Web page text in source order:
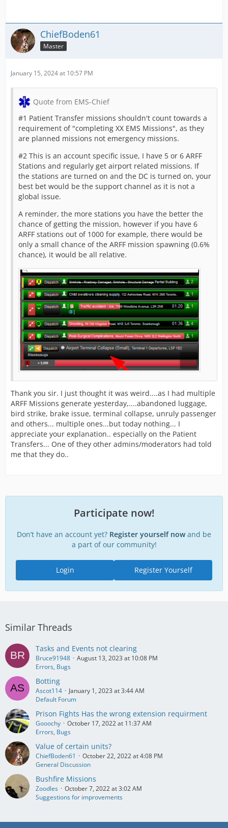
ChiefBoden61
Master
January 15, 2024 at 10:57 PM
Quote from EMS-Chief
#1 Patient Transfer missions shouldn't count towards a
requirement of "completing XX EMS Missions", as they
are planned missions not emergency missions.
#2 This is an account specific issue, I have 5 or 6 ARFF
Stations and regularly get airport related missions. If
the stations are turned on and the DC is turned on, your
best bet would be the support channel as it is not a
global issue.
A reminder, the more stations you have the better the
chance of getting the mission, however if you have 6
ARFF stations out of 1000 for example, there would be
only a small chance of the ARFF mission spawning (0.6%
chance), it would be all relative.
Thank you sir. I just thought it was weird....as I had multiple
ARFF Missions generate yesterday,....abandoned luggage,
bird strike, brake issue, terminal collapse, unruly passenger
and others... multiple ones...but today nothing... I
appreciate your explanation.. especially on the Patient
Transfers... One of they other admins/moderators had told
me that they do..
Participate now!
Don’t have an account yet? Register yourself nowand be
a part of our community!
Register Yourself
Login
Similar Threads
Tasks and Events not clearing
Bruce91948
August 13, 2023 at 10:08 PM
Errors, Bugs
Botting
Ascot114
January 1, 2023 at 3:44 AM
Default Forum
Prison Fights Has the wrong extension requirment
Gooochy
October 17, 2022 at 11:37 AM
Errors, Bugs
Value of certain units?
ChiefBoden61
October 22, 2022 at 4:08 PM
General Discussion
Bushfire Missions
Zoodles
October 7, 2022 at 3:02 AM
Suggestions for improvements